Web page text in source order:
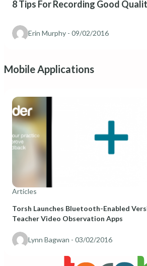
8 Tips For Recording Good
Erin Murphy - 09/02/2016
Mobile Applications
Articles
Torsh Launches Bluetooth-Enabled
Teacher Video Observation Apps
Lynn Bagwan - 03/02/2016